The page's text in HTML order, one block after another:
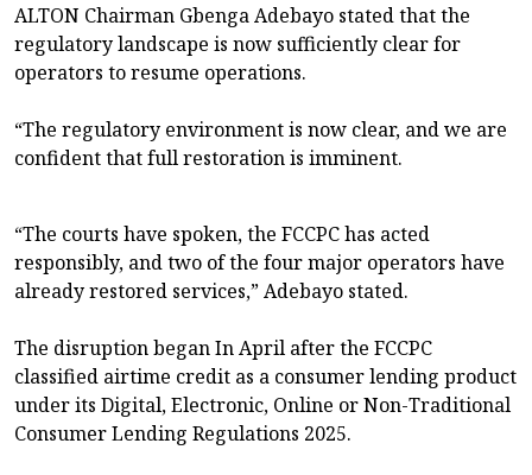
ALTON Chairman Gbenga Adebayo stated that the
regulatory landscape is now sufficiently clear for
operators to resume operations.
“The regulatory environment is now clear, and we are
confident that full restoration is imminent.
“The courts have spoken, the FCCPC has acted
responsibly, and two of the four major operators have
already restored services,” Adebayo stated.
The disruption began In April after the FCCPC
classified airtime credit as a consumer lending product
under its Digital, Electronic, Online or Non-Traditional
Consumer Lending Regulations 2025.